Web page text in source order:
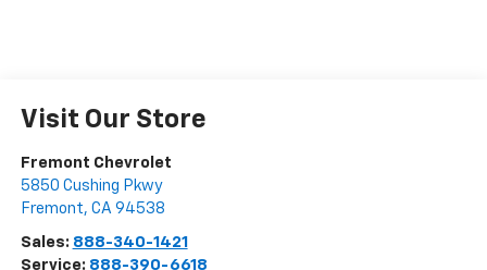
Visit Our Store
Fremont Chevrolet
5850 Cushing Pkwy
Fremont, CA 94538
Sales: 888-340-1421
Service: 888-390-6618